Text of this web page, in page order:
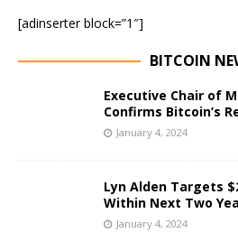
[adinserter block=”1″]
BITCOIN
Executive Chair of
Confirms Bitcoin’s
January 4, 2024
Lyn Alden Targets
Within Next Two
January 4, 2024